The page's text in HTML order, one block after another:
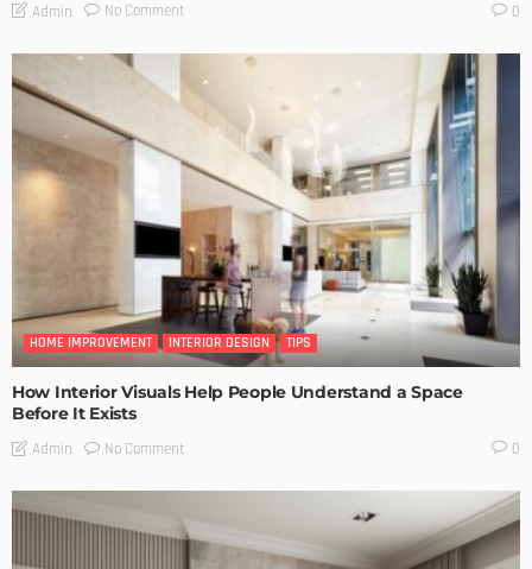
Admin No Comment 0
HOME IMPROVEMENT INTERIOR DESIGN TIPS
How Interior Visuals Help People Understand a Space
Before It Exists
Admin No Comment 0